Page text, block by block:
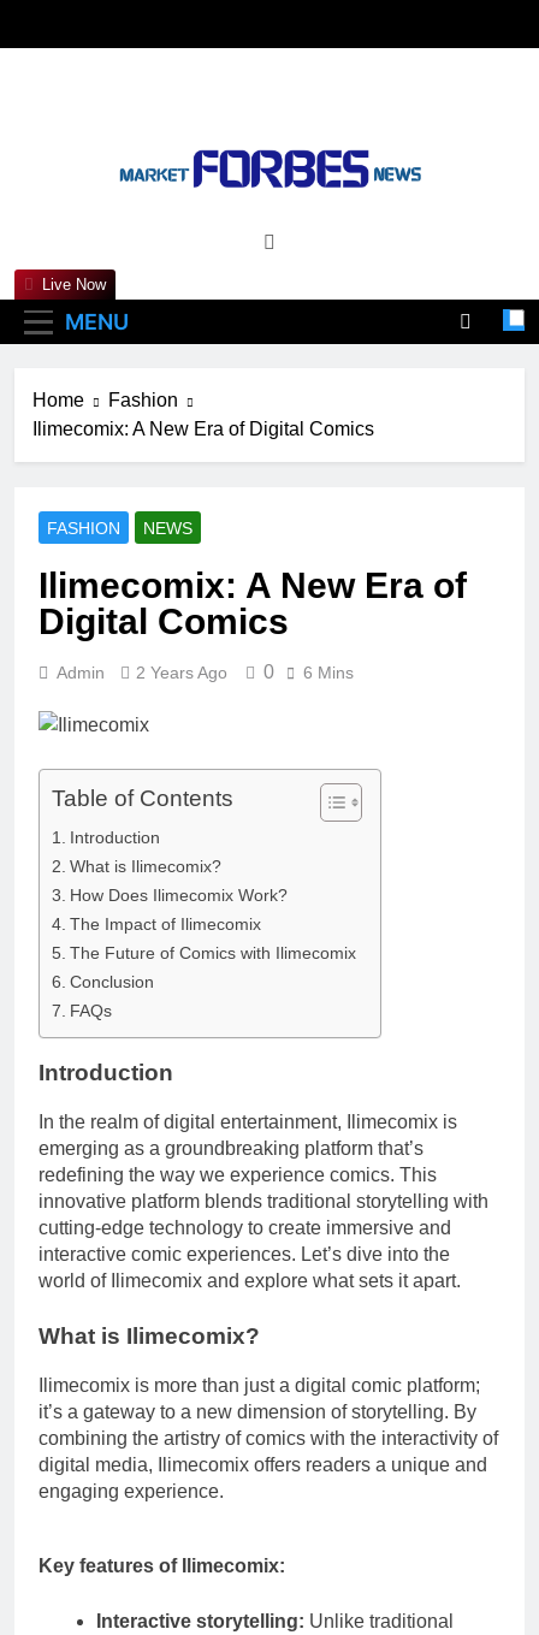
Marketforbesnews
MENU
Live Now
Home
Fashion
Ilimecomix: A New Era of Digital Comics
FASHION NEWS
Ilimecomix: A New Era of
Digital Comics
Admin 2 Years Ago 0 6 Mins
Table of Contents
Introduction
What is Ilimecomix?
How Does Ilimecomix Work?
The Impact of Ilimecomix
The Future of Comics with Ilimecomix
Conclusion
FAQs
Introduction
In the realm of digital entertainment, Ilimecomix is
emerging as a groundbreaking platform that’s
redefining the way we experience comics. This
innovative platform blends traditional storytelling with
cutting-edge technology to create immersive and
interactive comic experiences. Let’s dive into the
world of Ilimecomix and explore what sets it apart.
What is Ilimecomix?
Ilimecomix is more than just a digital comic platform;
it’s a gateway to a new dimension of storytelling. By
combining the artistry of comics with the interactivity of
digital media, Ilimecomix offers readers a unique and
engaging experience.
Key features of Ilimecomix:
Interactive storytelling: Unlike traditional